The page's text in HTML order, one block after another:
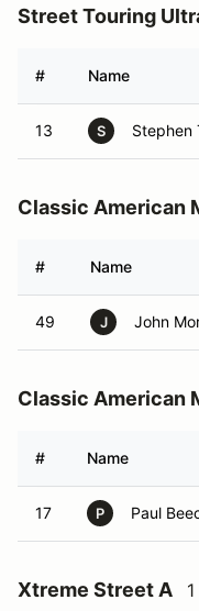
Street Touring
# Name
13 S Stephen
Classic American
# Name
49 J John
Classic American
# Name
17 P Paul
Xtreme Street A